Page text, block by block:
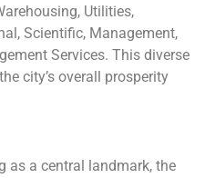
Utilities,
Scientific, Management,
Services. This diverse
city’s overall prosperity
as a central landmark, the